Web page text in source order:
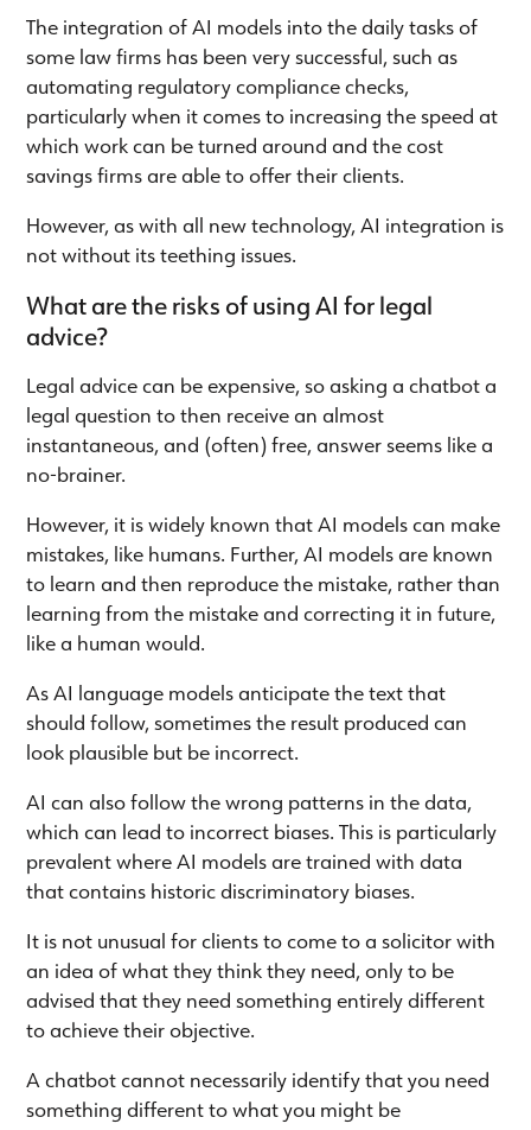
The integration of AI models into the daily tasks of
some law firms has been very successful, such as
automating regulatory compliance checks,
particularly when it comes to increasing the speed at
which work can be turned around and the cost
savings firms are able to offer their clients.
However, as with all new technology, AI integration is
not without its teething issues.
What are the risks of using AI for legal
advice?
Legal advice can be expensive, so asking a chatbot a
legal question to then receive an almost
instantaneous, and (often) free, answer seems like a
no-brainer.
However, it is widely known that AI models can make
mistakes, like humans. Further, AI models are known
to learn and then reproduce the mistake, rather than
learning from the mistake and correcting it in future,
like a human would.
As AI language models anticipate the text that
should follow, sometimes the result produced can
look plausible but be incorrect.
AI can also follow the wrong patterns in the data,
which can lead to incorrect biases. This is particularly
prevalent where AI models are trained with data
that contains historic discriminatory biases.
It is not unusual for clients to come to a solicitor with
an idea of what they think they need, only to be
advised that they need something entirely different
to achieve their objective.
A chatbot cannot necessarily identify that you need
something different to what you might be